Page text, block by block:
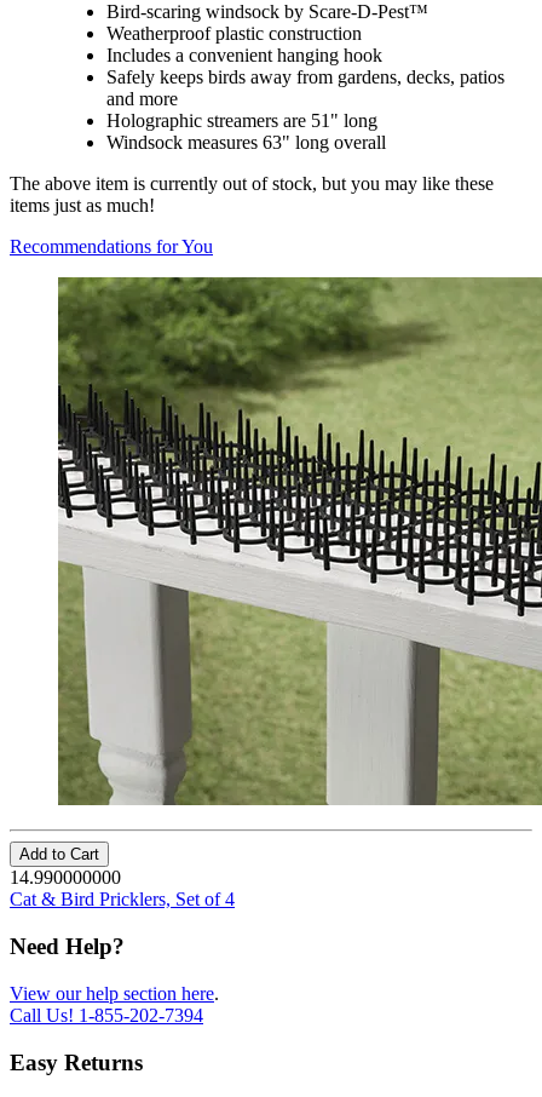
Bird-scaring windsock by Scare-D-Pest™
Weatherproof plastic construction
Includes a convenient hanging hook
Safely keeps birds away from gardens, decks, patios
and more
Holographic streamers are 51" long
Windsock measures 63" long overall
The above item is currently out of stock, but you may like these
items just as much!
Recommendations for You
Add to Cart
14.990000000
Cat & Bird Pricklers, Set of 4
Need Help?
View our help section here.
Call Us! 1-855-202-7394
Easy Returns